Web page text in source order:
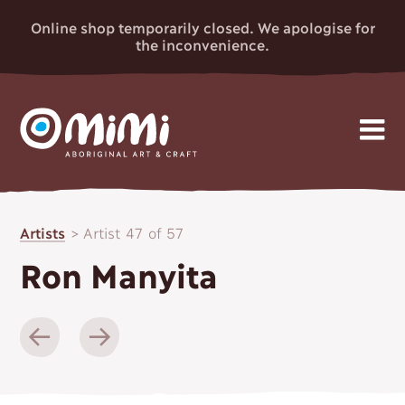
Online shop temporarily closed. We apologise for
the inconvenience.
MIMI
ABORIGINAL
ART & CRAFT
to
News
Artists > Artist 47 of 57
Ron Manyita